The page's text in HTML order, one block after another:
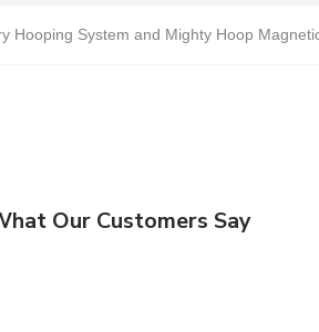
Hooping System and Mighty Hoop
Our Customers Say